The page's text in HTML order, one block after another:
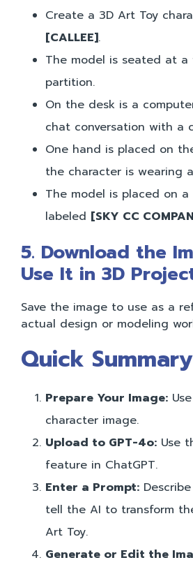
Create a 3D Art Toy
[CALLEE].
The model is seated at a
partition.
On the desk is a
chat conversation with a
One hand is placed on
the character is wearing
The model is placed on a
labeled [SKY CC
5. Download the
Use It in 3D
Save the image to use as a
actual design or modeling
Quick Summary
Prepare Your Image:
character image.
Upload to GPT-4o: Use
feature in ChatGPT.
Enter a Prompt:
tell the AI to transform
Art Toy.
Generate or Edit the